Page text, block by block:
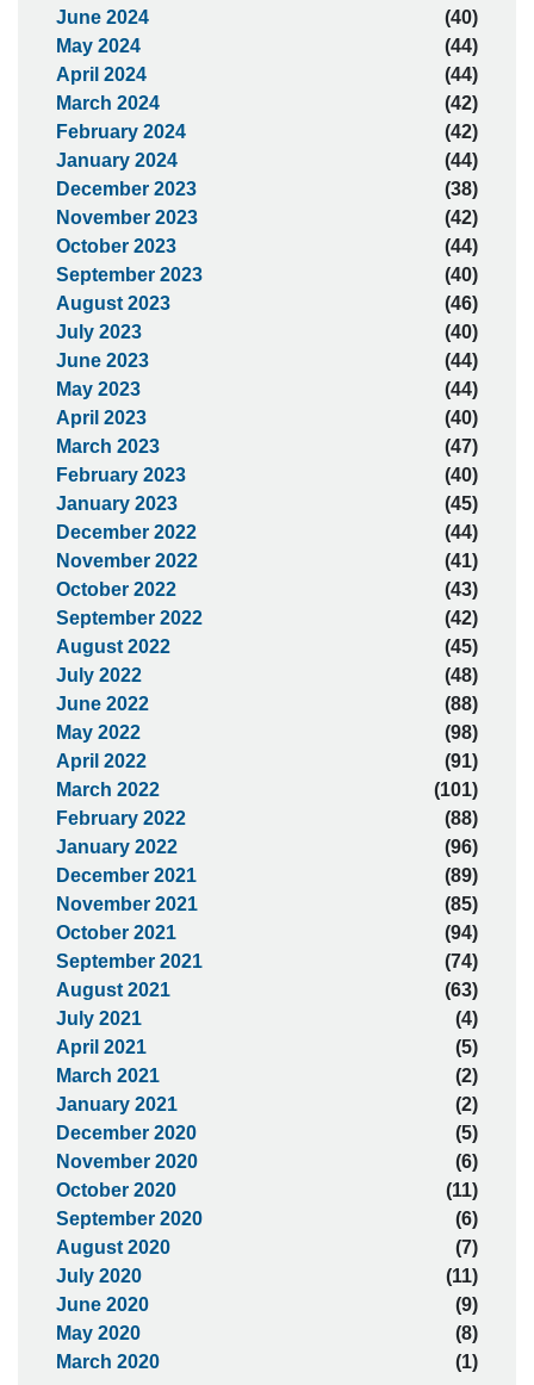
June 2024
(40)
May 2024
(44)
April 2024
(44)
March 2024
(42)
February 2024
(42)
January 2024
(44)
December 2023
(38)
November 2023
(42)
October 2023
(44)
September 2023
(40)
August 2023
(46)
July 2023
(40)
June 2023
(44)
May 2023
(44)
April 2023
(40)
March 2023
(47)
February 2023
(40)
January 2023
(45)
December 2022
(44)
November 2022
(41)
October 2022
(43)
September 2022
(42)
August 2022
(45)
July 2022
(48)
June 2022
(88)
May 2022
(98)
April 2022
(91)
March 2022
(101)
February 2022
(88)
January 2022
(96)
December 2021
(89)
November 2021
(85)
October 2021
(94)
September 2021
(74)
August 2021
(63)
July 2021
(4)
April 2021
(5)
March 2021
(2)
January 2021
(2)
December 2020
(5)
November 2020
(6)
October 2020
(11)
September 2020
(6)
August 2020
(7)
July 2020
(11)
June 2020
(9)
May 2020
(8)
March 2020
(1)